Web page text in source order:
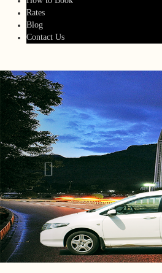
Rates
Blog
Contact Us